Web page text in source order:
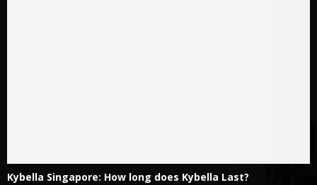
Kybella Singapore: How long does Kybella Last?